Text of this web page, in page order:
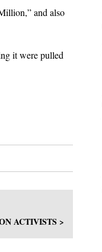
and also
it were pulled
ACTIVISTS >